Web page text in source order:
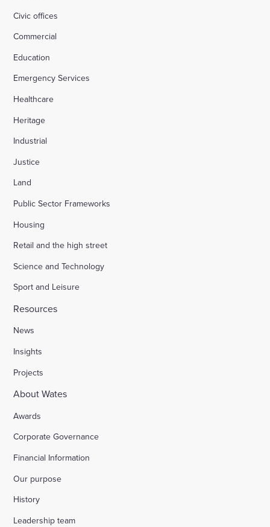
Civic offices
Commercial
Education
Emergency Services
Healthcare
Heritage
Industrial
Justice
Land
Public Sector Frameworks
Housing
Retail and the high street
Science and Technology
Sport and Leisure
Resources
News
Insights
Projects
About Wates
Awards
Corporate Governance
Financial Information
Our purpose
History
Leadership team